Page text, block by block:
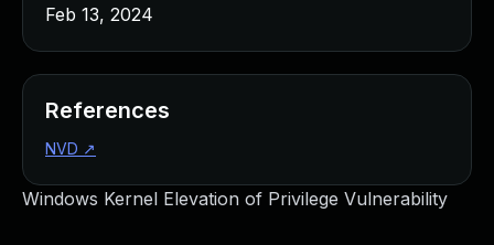
Windows Kernel Elevation of Privilege Vulnerability
Feb 13, 2024
References
NVD ↗